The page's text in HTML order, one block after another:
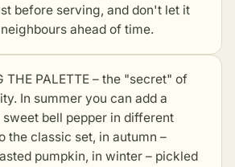
before serving, and don't let it
ahead of time.
THE PALETTE – the "secret" of
In summer you can add a
bell pepper in different
the classic set, in autumn –
pumpkin, in winter – pickled